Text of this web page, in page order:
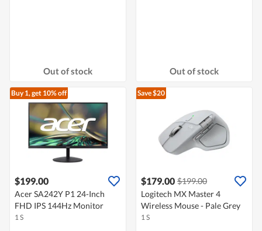
Out of stock Out of stock
Buy 1, get 10% off
$199.00
Acer SA242Y P1 24-Inch
FHD IPS 144Hz Monitor
1 S
Save $20
$179.00 $199.00
Logitech MX Master 4
Wireless Mouse - Pale Grey
1 S